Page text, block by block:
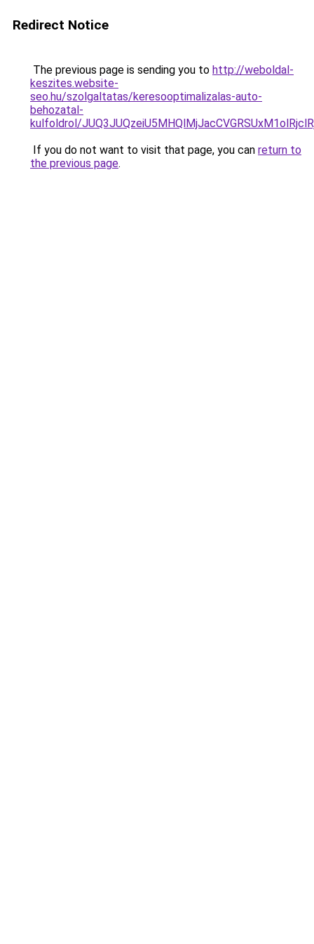
Redirect Notice
The previous page is sending you to http://weboldal-
keszites.website-
seo.hu/szolgaltatas/keresooptimalizalas-auto-
behozatal-
kulfoldrol/
If you do not want to visit that page, you can return to
the previous page.